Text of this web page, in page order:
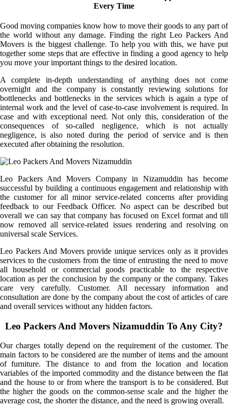
Every Time
Good moving companies know how to move their goods to any part of
the world without any damage. Finding the right Leo Packers And
Movers is the biggest challenge. To help you with this, we have put
together some steps that are effective in finding a good agency to help
you move your important things to the desired location.
A complete in-depth understanding of anything does not come
overnight and the company is constantly reviewing solutions for
bottlenecks and bottlenecks in the services which is again a type of
internal work and the level of case-to-case involvement is required. In
case and with exceptional need. Not only this, consideration of the
consequences of so-called negligence, which is not actually
negligence, is also noted during the period of service and is then
executed after obtaining the resolution.
Leo Packers And Movers Company in Nizamuddin has become
successful by building a continuous engagement and relationship with
the customer for all minor service-related concerns after providing
feedback to our Feedback Officer. No aspect can be described but
overall we can say that company has focused on Excel format and till
now removed all service-related issues rendering and resolving on
universal scale Services.
Leo Packers And Movers provide unique services only as it provides
services to the customers from the time of entrusting the need to move
all household or commercial goods practicable to the respective
location as per the conclusion by the company or the company. Takes
care very carefully. Customer. All necessary information and
consultation are done by the company about the cost of articles of care
and overall services without any hidden factors.
Leo Packers And Movers Nizamuddin To Any City?
Our charges totally depend on the requirement of the customer. The
main factors to be considered are the number of items and the amount
of furniture. The distance to and from the location and location
variables of the imported commodity and the distance between the flat
and the house to or from where the transport is to be considered. But
the higher the goods on the common-sense scale and the higher the
average cost, the shorter the distance, and the need is growing overall.